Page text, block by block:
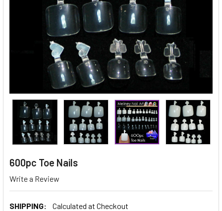
600pc Toe Nails
Write a Review
SHIPPING: Calculated at Checkout